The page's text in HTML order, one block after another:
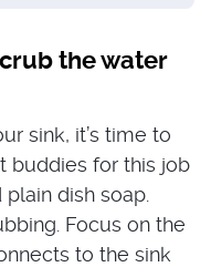
the water
sink, it’s time to
buddies for this job
dish soap.
Focus on the
to the sink